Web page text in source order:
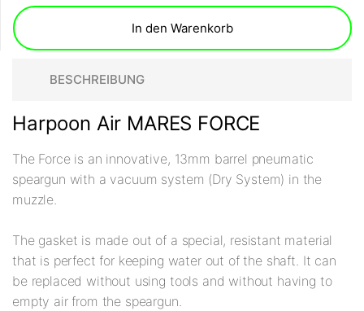
In den Warenkorb
BESCHREIBUNG
Harpoon Air MARES FORCE
The Force is an innovative, 13mm barrel pneumatic
speargun with a vacuum system (Dry System) in the
muzzle.
The gasket is made out of a special, resistant material
that is perfect for keeping water out of the shaft. It can
be replaced without using tools and without having to
empty air from the speargun.